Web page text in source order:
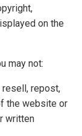
on the
may not:
resell, repost,
the website or
written